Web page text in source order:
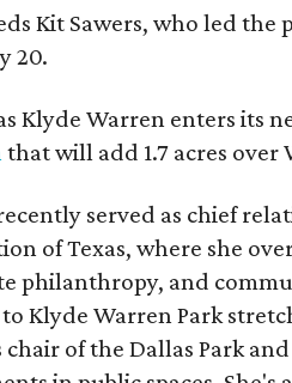
Kit Sawers, who led the
20.
Klyde Warren enters its
that will add 1.7 acres over
served as chief
of Texas, where she
philanthropy, and
Klyde Warren Park
of the Dallas Park